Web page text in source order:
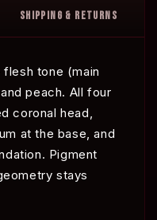
SHIPPING & RETURNS
flesh tone (main
peach. All four
coronal head,
at the base, and
Pigment
stays